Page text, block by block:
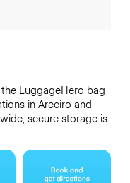
LuggageHero bag
in Areeiro and
secure storage is